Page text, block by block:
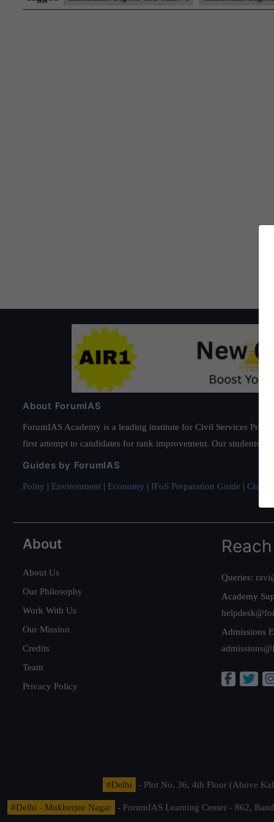
About ForumIAS
ForumIAS Academy is a leading institute for Civil Services
first attempt to candidates for rank improvement. Our students
Guides by ForumIAS
Polity | Environment | Economy | IFoS Preparation Guide | Crack
About
About Us
Our Philosophy
Work With Us
Our Mission
Credits
Team
Privacy Policy
Queries:
Academy
Admissions
#Delhi - Plot No. 36, 4th Floor (Above
#Delhi - Mukherjee Nagar
- ForumIAS Learning Center - 862,